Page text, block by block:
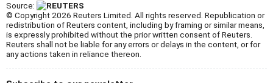
Source:
© Copyright 2026 Reuters Limited. All rights reserved. Republication or
redistribution of Reuters content, including by framing or similar means,
is expressly prohibited without the prior written consent of Reuters.
Reuters shall not be liable for any errors or delays in the content, or for
any actions taken in reliance thereon.